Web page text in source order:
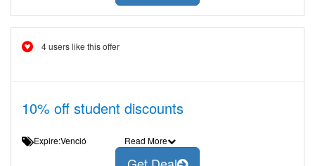
4 users like this offer
10% off student discounts
Expire:Venció Read More